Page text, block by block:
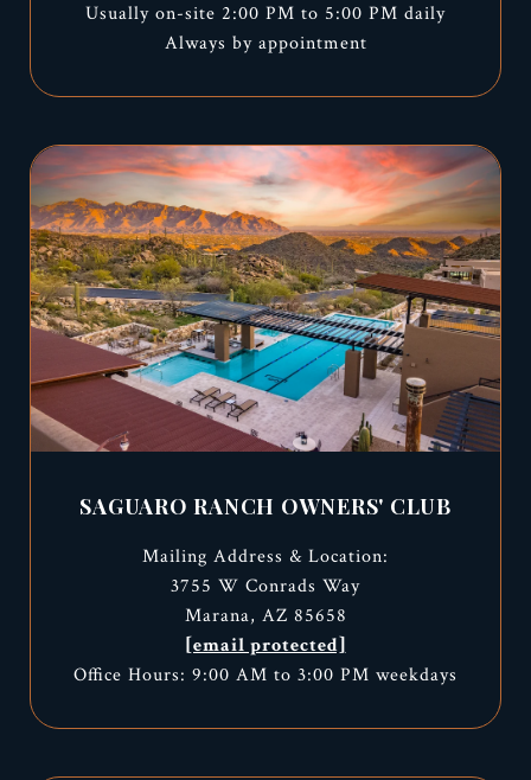
Usually on-site 2:00 PM to 5:00 PM daily
Always by appointment
SAGUARO RANCH OWNERS' CLUB
Mailing Address & Location:
3755 W Conrads Way
Marana, AZ 85658
[email protected]
Office Hours: 9:00 AM to 3:00 PM weekdays